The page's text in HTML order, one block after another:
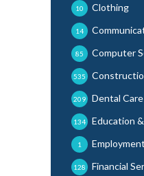
Clothing
10
14
Computer
85
535
Dental Care
209
Education
134
1
Financial
128